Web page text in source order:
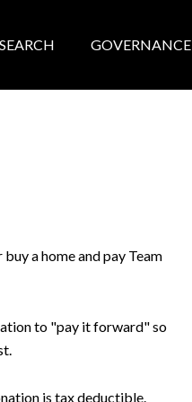
SEARCH GOVERNANCE
a home and pay Team
to "pay it forward" so
is tax deductible.